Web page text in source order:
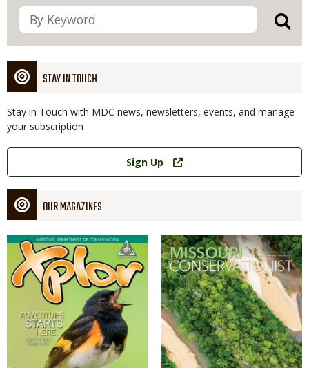
STAY IN TOUCH
Stay in Touch with MDC news, newsletters, events, and manage
your subscription
Link
Sign Up
OUR MAGAZINES
Magazine
Cover
Magazine
Cover